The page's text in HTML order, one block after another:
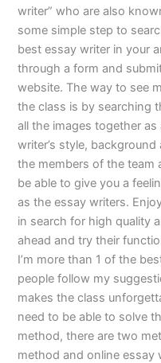
writer” who are also
some simple step to
best essay writer in your
through a form and
website. The way to see
the class is by searching
all the images together
writer’s style,
the members of the team
be able to give you a
as the essay writers.
in search for high quality
ahead and try their
I’m more than 1 of the
people follow my
makes the class
need to be able to solve
method, there are two
method and online essay